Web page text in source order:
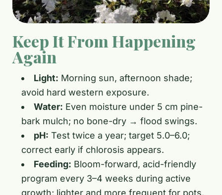
Keep It From Happening
Again
Light: Morning sun, afternoon shade;
avoid hard western exposure.
Water: Even moisture under 5 cm pine-
bark mulch; no bone-dry → flood swings.
pH: Test twice a year; target 5.0–6.0;
correct early if chlorosis appears.
Feeding: Bloom-forward, acid-friendly
program every 3–4 weeks during active
growth; lighter and more frequent for pots.